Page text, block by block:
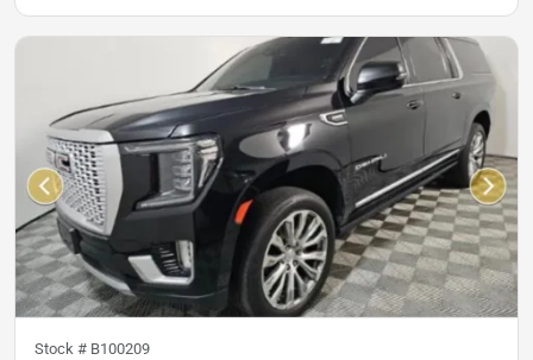
Stock # B100209